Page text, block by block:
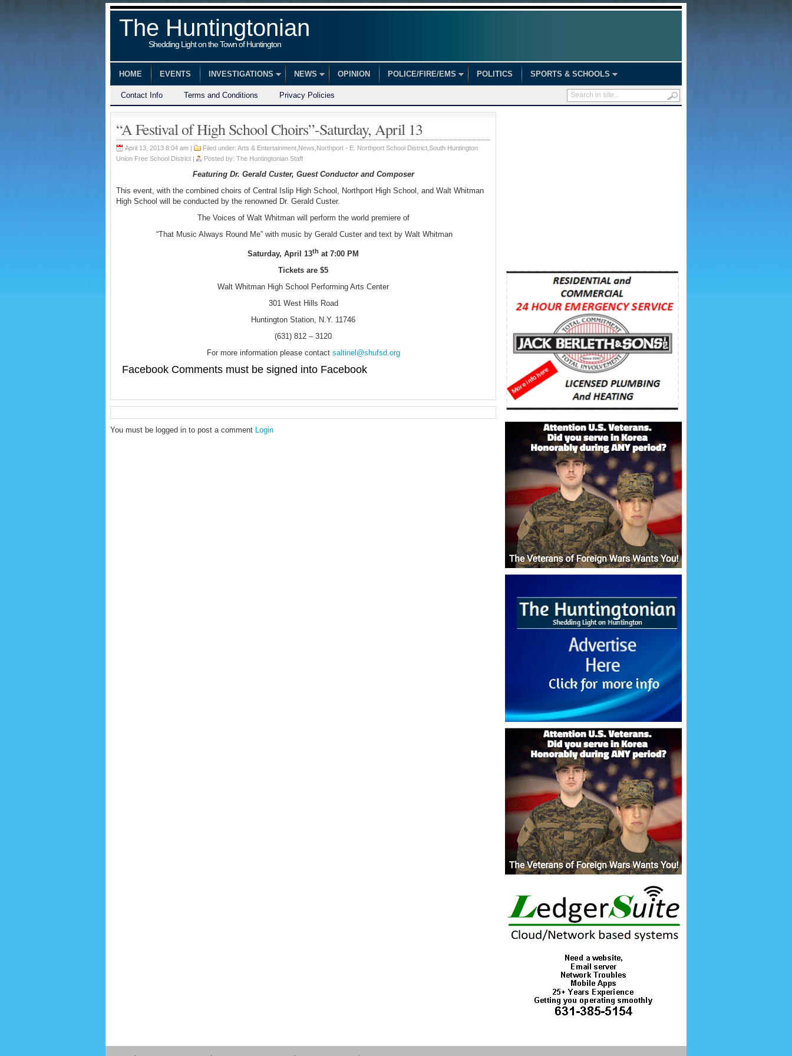
The Huntingtonian
Shedding Light on the Town of Huntington
HOME EVENTS INVESTIGATIONS NEWS OPINION POLICE/FIRE/EMS POLITICS SPORTS & SCHOOLS
Contact Info Terms and Conditions Privacy Policies
“A Festival of High School Choirs”-Saturday, April 13
April 13, 2013 8:04 am | Filed under: Arts & Entertainment News Northport - E. Northport School District South Huntington
Union Free School District | Posted by: The Huntingtonian Staff
Featuring Dr. Gerald Custer, Guest Conductor and Composer
This event, with the combined choirs of Central Islip High School, Northport High School, and Walt Whitman
High School will be conducted by the renowned Dr. Gerald Custer.
The Voices of Walt Whitman will perform the world premiere of
“That Music Always Round Me” with music by Gerald Custer and text by Walt Whitman
Saturday, April 13th at 7:00 PM
Tickets are $5
Walt Whitman High School Performing Arts Center
301 West Hills Road
Huntington Station, N.Y. 11746
(631) 812 – 3120
For more information please contact saltinel@shufsd.org
Facebook Comments must be signed into Facebook
You must be logged in to post a comment Login